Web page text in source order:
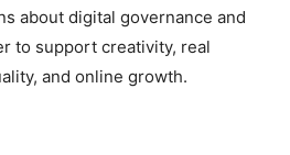
about digital governance and
to support creativity, real
and online growth.